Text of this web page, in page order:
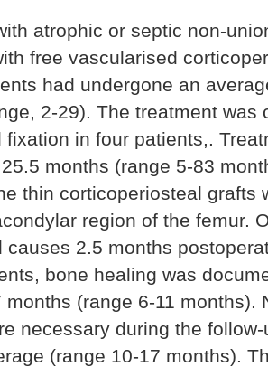
atrophic or septic non-
free vascularised
had undergone an
2-29). The treatment was
fixation in four patients,.
months (range 5-83
thin corticoperiosteal grafts
region of the femur.
causes 2.5 months
bone healing was
months (range 6-11 months).
necessary during the
(range 10-17 months).